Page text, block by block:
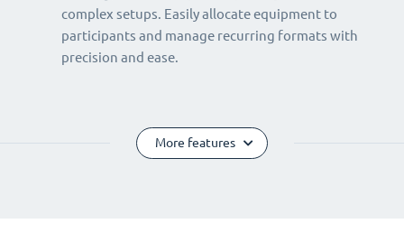
complex setups. Easily allocate equipment to
participants and manage recurring formats with
precision and ease.
More features